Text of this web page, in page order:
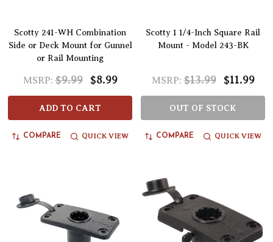
Scotty 241-WH Combination
Side or Deck Mount for Gunnel
or Rail Mounting
MSRP: $9.99 $8.99
ADD TO CART
COMPARE QUICK VIEW
Scotty 1 1/4-Inch Square Rail
Mount - Model 243-BK
MSRP: $13.99 $11.99
OUT OF STOCK
COMPARE QUICK VIEW